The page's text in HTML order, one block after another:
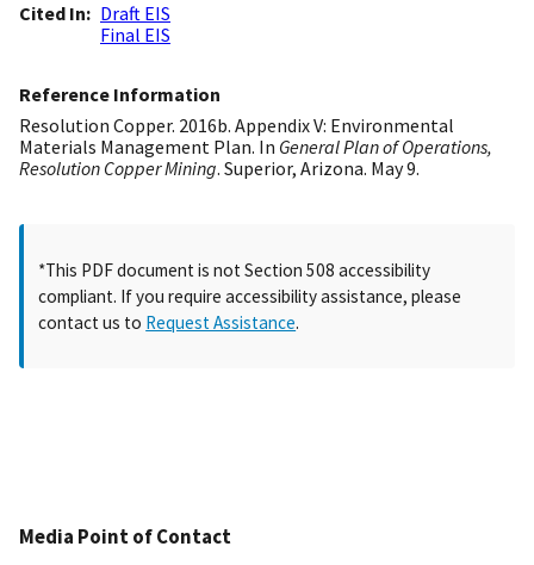
Cited In
Draft EIS
Final EIS
Reference Information
Resolution Copper. 2016b. Appendix V: Environmental
Materials Management Plan. In General Plan of Operations,
Resolution Copper Mining. Superior, Arizona. May 9.
*This PDF document is not Section 508 accessibility
compliant. If you require accessibility assistance, please
contact us to Request Assistance.
Media Point of Contact